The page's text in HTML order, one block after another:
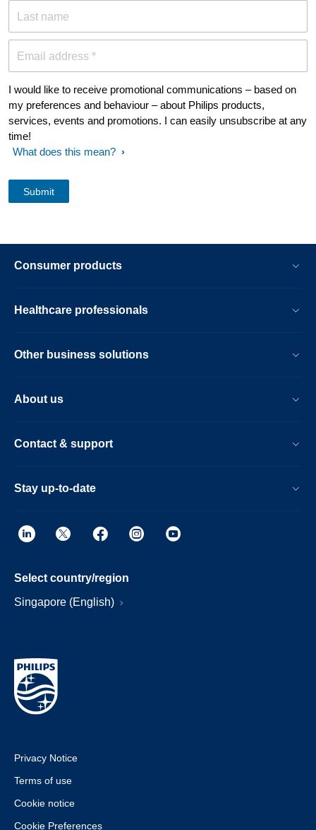
Last name
Email address *
I would like to receive promotional communications – based on
my preferences and behaviour – about Philips products,
services, events and promotions. I can easily unsubscribe at any
time!
What does this mean?
Consumer products
Healthcare professionals
Other business solutions
About us
Contact & support
Stay up-to-date
Select country/region
Singapore (English)
Privacy Notice
Terms of use
Cookie notice
Cookie Preferences